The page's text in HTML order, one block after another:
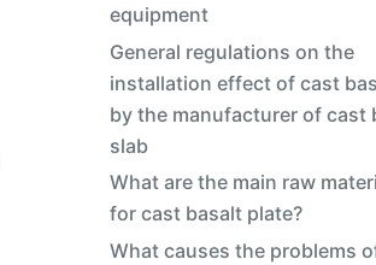
equipment
General regulations on the
installation effect of cast
by the manufacturer of cast
slab
What are the main raw
for cast basalt plate?
What causes the problems